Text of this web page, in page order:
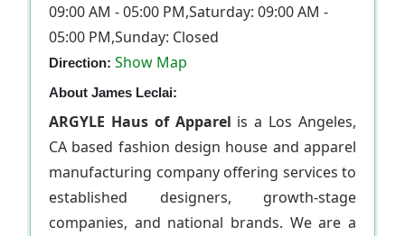
09:00 AM - 05:00 PM,Saturday: 09:00 AM -
05:00 PM,Sunday: Closed
Direction: Show Map
About James Leclai:
ARGYLE Haus of Apparel is a Los Angeles,
CA based fashion design house and apparel
manufacturing company offering services to
established designers, growth-stage
companies, and national brands. We are a